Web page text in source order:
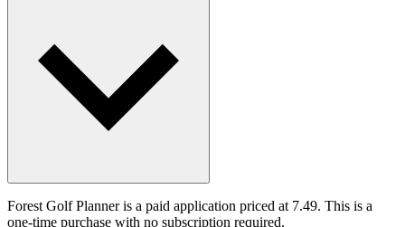
Forest Golf Planner is a paid application priced at 7.49. This is a
one-time purchase with no subscription required.